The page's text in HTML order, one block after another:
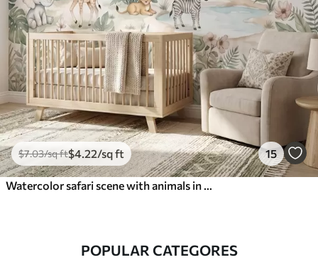
$7.03/sq ft$4 .22/sq ft 15
POPULAR CATEGORES